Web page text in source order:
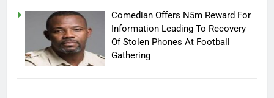
Comedian Offers N5m Reward For
Information Leading To Recovery
Of Stolen Phones At Football
Gathering